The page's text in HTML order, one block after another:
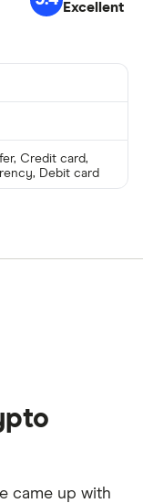
Excellent
Credit card,
Debit card
came up with